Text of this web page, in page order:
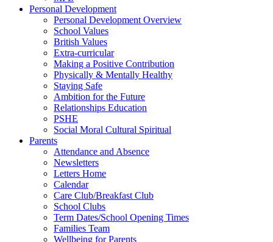
Personal Development
Personal Development Overview
School Values
British Values
Extra-curricular
Making a Positive Contribution
Physically & Mentally Healthy
Staying Safe
Ambition for the Future
Relationships Education
PSHE
Social Moral Cultural Spiritual
Parents
Attendance and Absence
Newsletters
Letters Home
Calendar
Care Club/Breakfast Club
School Clubs
Term Dates/School Opening Times
Families Team
Wellbeing for Parents